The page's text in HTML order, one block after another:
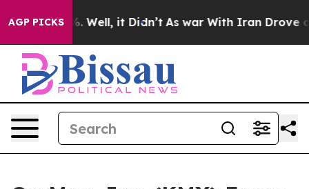
AGP PICKS
40%. Well, it Didn’t As war With Iran Drove oil